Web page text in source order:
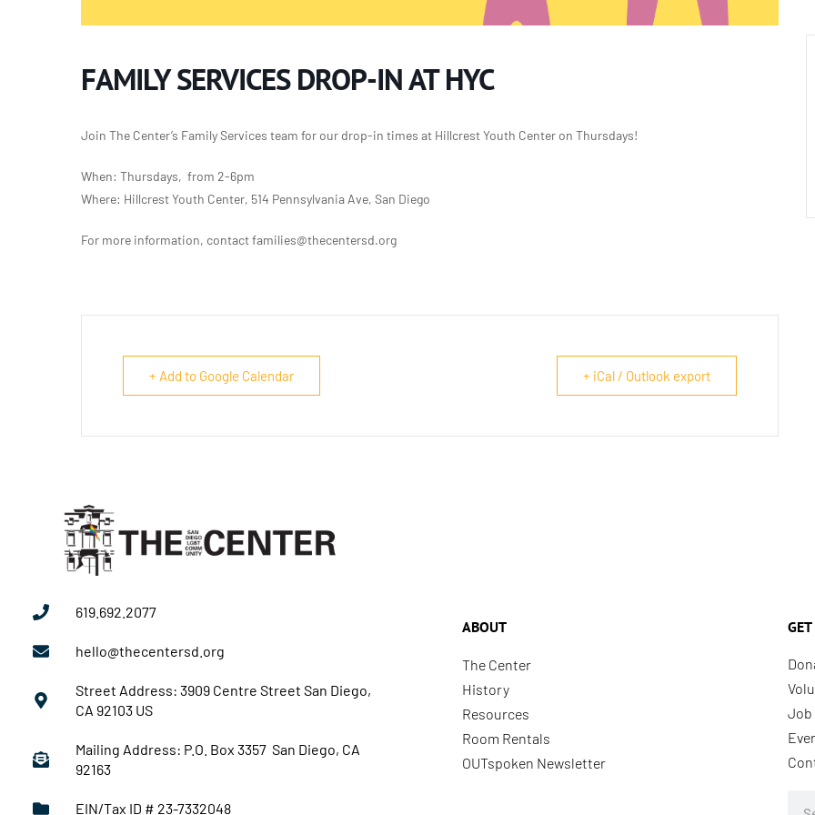
FAMILY SERVICES DROP-IN AT HYC
Join The Center’s Family Services team for our drop-in times at Hillcrest Youth Center on Thursdays!
When: Thursdays, from 2-6pm
Where: Hillcrest Youth Center, 514 Pennsylvania Ave, San Diego
For more information, contact families@thecentersd.org
+ Add to Google Calendar + iCal / Outlook export
619.692.2077
hello@thecentersd.org
Street Address: 3909 Centre Street San Diego,
CA 92103 US
Mailing Address: P.O. Box 3357 San Diego, CA
92163
EIN/Tax ID # 23-7332048
ABOUT
The Center
History
Resources
Room Rentals
OUTspoken Newsletter
Job